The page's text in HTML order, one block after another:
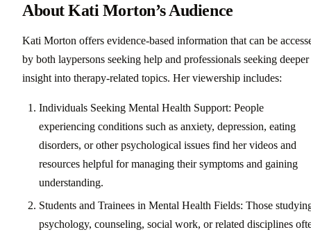
About Kati Morton’s Audience
Kati Morton offers evidence-based information that can be
by both laypersons seeking help and professionals seeking deeper
insight into therapy-related topics. Her viewership includes:
Individuals Seeking Mental Health Support: People
experiencing conditions such as anxiety, depression, eating
disorders, or other psychological issues find her videos and
resources helpful for managing their symptoms and gaining
understanding.
Students and Trainees in Mental Health Fields: Those
psychology, counseling, social work, or related disciplines